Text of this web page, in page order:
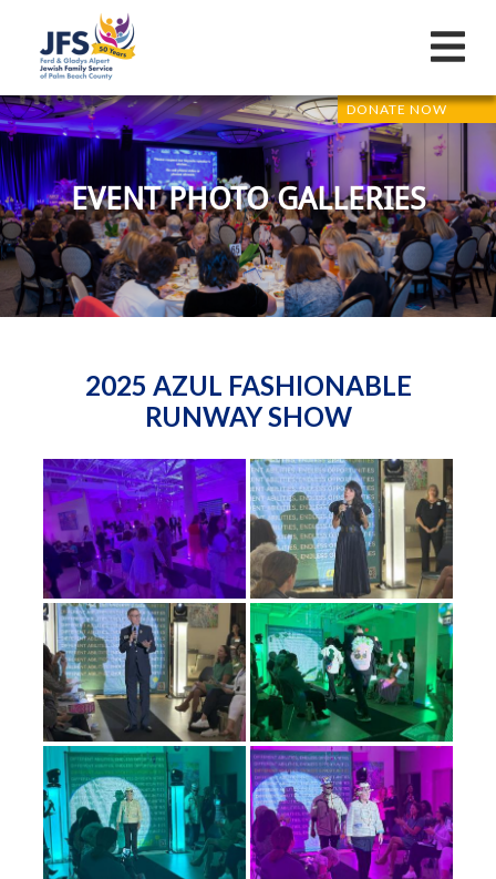
DONATE NOW
EVENT PHOTO GALLERIES
2025 AZUL FASHIONABLE
RUNWAY SHOW